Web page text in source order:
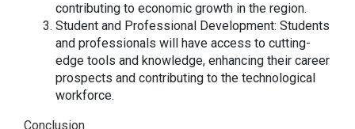
contributing to economic growth in the region.
Student and Professional Development: Students
and professionals will have access to cutting-
edge tools and knowledge, enhancing their career
prospects and contributing to the technological
workforce.
Conclusion